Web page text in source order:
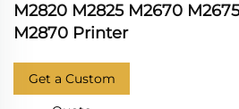
M2820 M2825 M2670
M2870 Printer
Get a Custom